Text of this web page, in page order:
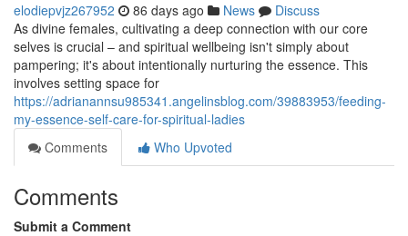
elodiepvjz267952 86 days ago News
Discuss
As divine females, cultivating a deep connection with our core
selves is crucial – and spiritual wellbeing isn't simply about
pampering; it's about intentionally nurturing the essence. This
involves setting space for
https://adrianannsu985341.angelinsblog.com/39883953/feeding-
my-essence-self-care-for-spiritual-ladies
Comments
Who Upvoted
Comments
Submit a Comment